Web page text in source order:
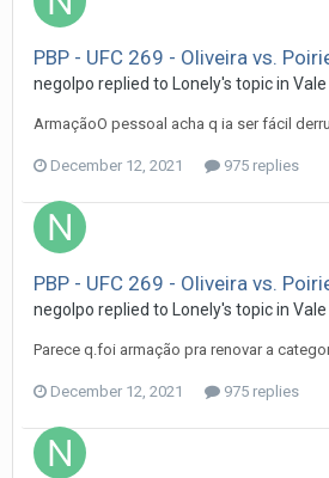
PBP - UFC 269 - Oliveira vs.
negolpo replied to Lonely's topic in
ArmaçãoO pessoal acha q ia ser fácil
December 12, 2021 975 replies
PBP - UFC 269 - Oliveira vs.
negolpo replied to Lonely's topic in
Parece q.foi armação pra renovar a
December 12, 2021 975 replies